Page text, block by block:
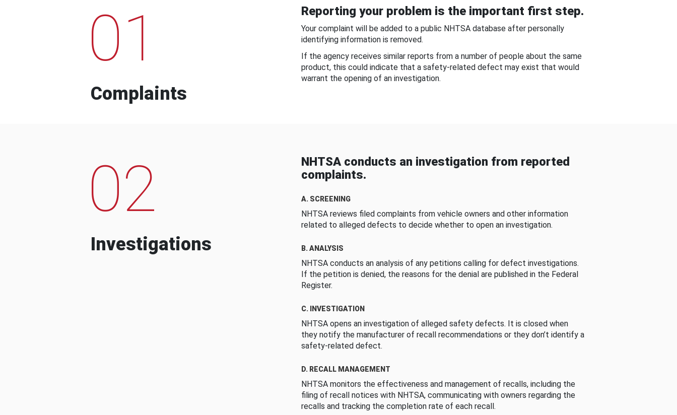
01
Complaints
Reporting your problem is the important first step.
Your complaint will be added to a public NHTSA database after personally
identifying information is removed.
If the agency receives similar reports from a number of people about the same
product, this could indicate that a safety-related defect may exist that would
warrant the opening of an investigation.
02
Investigations
NHTSA conducts an investigation from reported
complaints.
A. SCREENING
NHTSA reviews filed complaints from vehicle owners and other information
related to alleged defects to decide whether to open an investigation.
B. ANALYSIS
NHTSA conducts an analysis of any petitions calling for defect investigations.
If the petition is denied, the reasons for the denial are published in the Federal
Register.
C. INVESTIGATION
NHTSA opens an investigation of alleged safety defects. It is closed when
they notify the manufacturer of recall recommendations or they don’t identify a
safety-related defect.
D. RECALL MANAGEMENT
NHTSA monitors the effectiveness and management of recalls, including the
filing of recall notices with NHTSA, communicating with owners regarding the
recalls and tracking the completion rate of each recall.